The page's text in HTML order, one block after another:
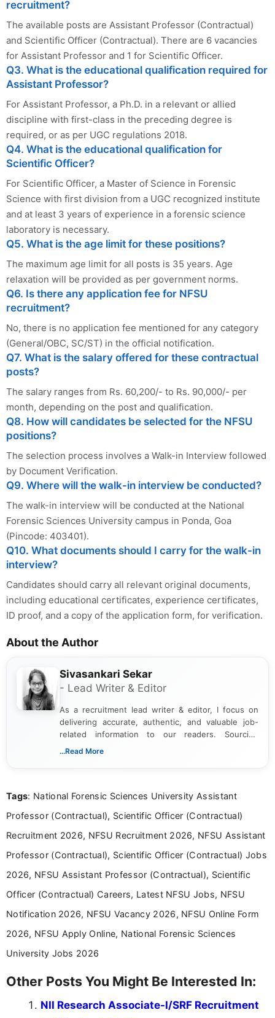
recruitment?
The available posts are Assistant Professor (Contractual)
and Scientific Officer (Contractual). There are 6 vacancies
for Assistant Professor and 1 for Scientific Officer.
Q3. What is the educational qualification required for
Assistant Professor?
For Assistant Professor, a Ph.D. in a relevant or allied
discipline with first-class in the preceding degree is
required, or as per UGC regulations 2018.
Q4. What is the educational qualification for
Scientific Officer?
For Scientific Officer, a Master of Science in Forensic
Science with first division from a UGC recognized institute
and at least 3 years of experience in a forensic science
laboratory is necessary.
Q5. What is the age limit for these positions?
The maximum age limit for all posts is 35 years. Age
relaxation will be provided as per government norms.
Q6. Is there any application fee for NFSU
recruitment?
No, there is no application fee mentioned for any category
(General/OBC, SC/ST) in the official notification.
Q7. What is the salary offered for these contractual
posts?
The salary ranges from Rs. 60,200/- to Rs. 90,000/- per
month, depending on the post and qualification.
Q8. How will candidates be selected for the NFSU
positions?
The selection process involves a Walk-in Interview followed
by Document Verification.
Q9. Where will the walk-in interview be conducted?
The walk-in interview will be conducted at the National
Forensic Sciences University campus in Ponda, Goa
(Pincode: 403401).
Q10. What documents should I carry for the walk-in
interview?
Candidates should carry all relevant original documents,
including educational certificates, experience certificates,
ID proof, and a copy of the application form, for verification.
About the Author
Sivasankari Sekar
- Lead Writer & Editor
As a recruitment lead writer & editor, I focus on
delivering accurate, authentic, and valuable job-
related information to our readers. Sourcing
updates from official government and institutional
content writing, including more than two and a half
career-focused content.
...Read More
Tags: National Forensic Sciences University Assistant
Professor (Contractual), Scientific Officer (Contractual)
Recruitment 2026, NFSU Recruitment 2026, NFSU Assistant
Professor (Contractual), Scientific Officer (Contractual) Jobs
2026, NFSU Assistant Professor (Contractual), Scientific
Officer (Contractual) Careers, Latest NFSU Jobs, NFSU
Notification 2026, NFSU Vacancy 2026, NFSU Online Form
2026, NFSU Apply Online, National Forensic Sciences
University Jobs 2026
Other Posts You Might Be Interested In:
NII Research Associate-I/SRF Recruitment